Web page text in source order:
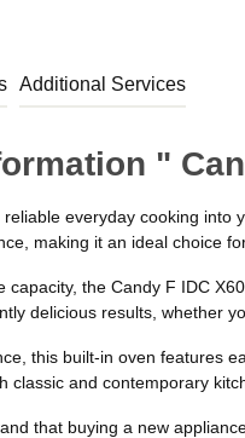
Additional Services
"
everyday cooking into
making it an ideal choice
capacity, the Candy F IDC
delicious results, whether
this built-in oven features
classic and contemporary
that buying a new